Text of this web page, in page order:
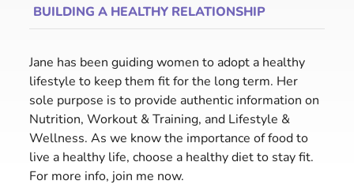
BUILDING A HEALTHY RELATIONSHIP
Jane has been guiding women to adopt a healthy
lifestyle to keep them fit for the long term. Her
sole purpose is to provide authentic information on
Nutrition, Workout & Training, and Lifestyle &
Wellness. As we know the importance of food to
live a healthy life, choose a healthy diet to stay fit.
For more info, join me now.